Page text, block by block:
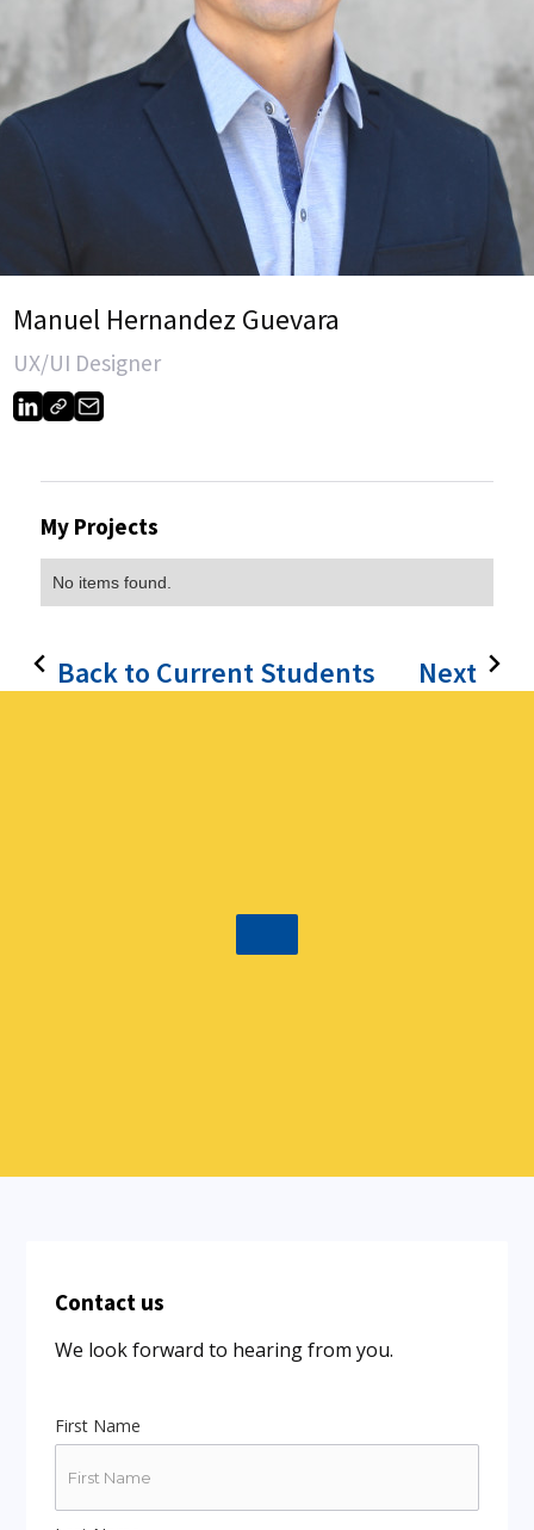
Manuel Hernandez Guevara
UX/UI Designer
My Projects
No items found.
Back to Current Students Next
Contact us
We look forward to hearing from you.
First Name